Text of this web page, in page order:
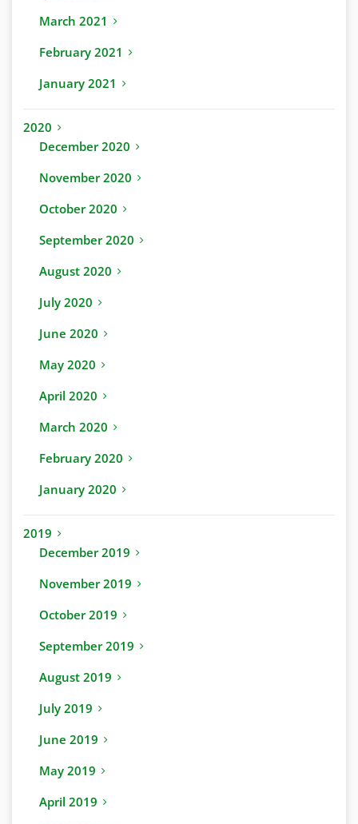
March 2021
February 2021
January 2021
2020
December 2020
November 2020
October 2020
September 2020
August 2020
July 2020
June 2020
May 2020
April 2020
March 2020
February 2020
January 2020
2019
December 2019
November 2019
October 2019
September 2019
August 2019
July 2019
June 2019
May 2019
April 2019